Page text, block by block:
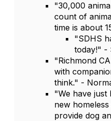
"30,000
count of
time is about
"SDHS
today!" -
"Richmond
with
think." -
"We have just
new
provide dog